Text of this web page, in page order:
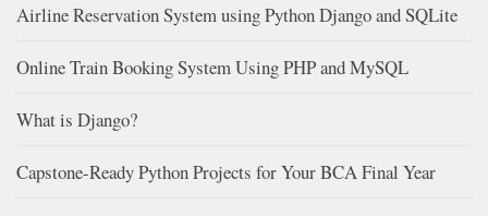
Airline Reservation System using Python Django and SQLite
Online Train Booking System Using PHP and MySQL
What is Django?
Capstone-Ready Python Projects for Your BCA Final Year